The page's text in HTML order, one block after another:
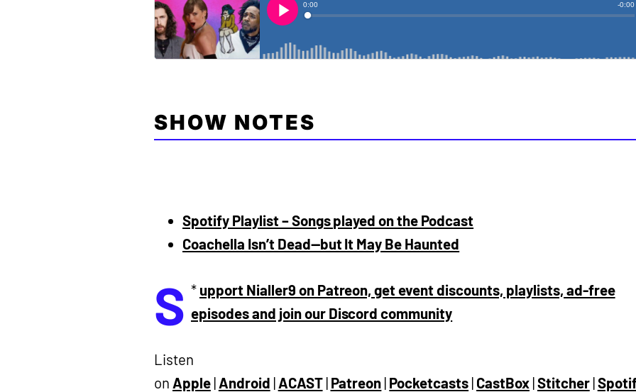
SHOW NOTES
Spotify Playlist – Songs played on the Podcast
Coachella Isn’t Dead—but It May Be Haunted
*
S
upport Nialler9 on Patreon, get event discounts, playlists, ad-free
episodes and join our Discord community
Listen
on Apple| Android | ACAST| Patreon | Pocketcasts | CastBox|Stitcher|